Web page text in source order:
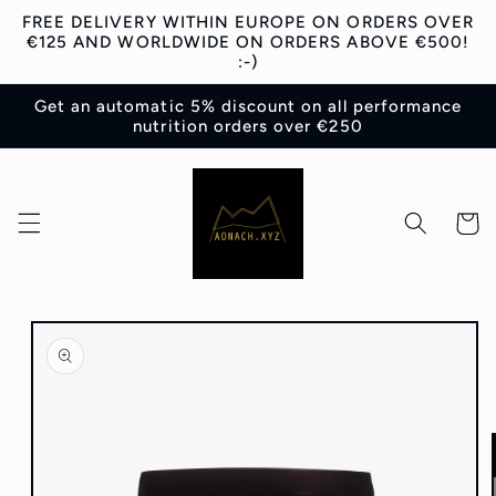
Skip to
content
FREE DELIVERY WITHIN EUROPE ON ORDERS OVER
€125 AND WORLDWIDE ON ORDERS ABOVE €500!
:-)
Get an automatic 5% discount on all performance
nutrition orders over €250
Cart
Skip to
product
information